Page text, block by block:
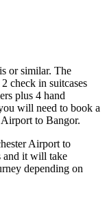
or similar. The
check in suitcases
plus 4 hand
will need to book a
to Bangor.
Airport to
and it will take
depending on